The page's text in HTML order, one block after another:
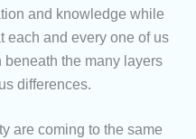
and knowledge while
each and every one of us
the many layers
differences.
are coming to the same